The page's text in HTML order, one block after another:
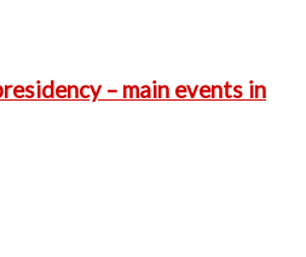
– main events in